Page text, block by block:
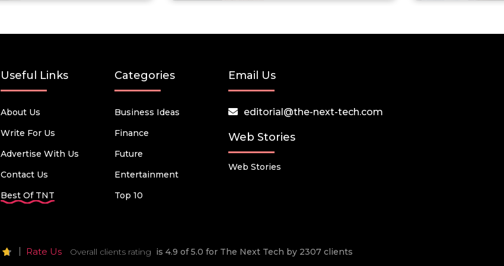
Useful Links
About Us
Write For Us
Advertise With Us
Contact Us
Best Of TNT
Categories
Business Ideas
Finance
Future
Entertainment
Top 10
Email Us
editorial@the-next-tech.com
Web Stories
Web Stories
Rate Us Overall clients rating is 4.9 of 5.0 for The Next Tech by 2307 clients